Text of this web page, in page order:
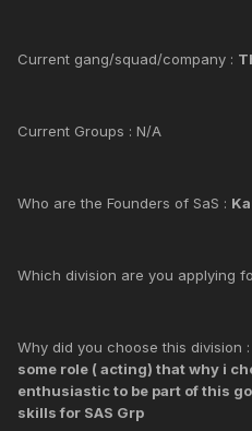
Current gang/squad/company :
Current Groups : N/A
Who are the Founders of SaS :
Which division are you applying
Why did you choose this division :
some role ( acting) that why i
enthusiastic to be part of this
skills for SAS Grp